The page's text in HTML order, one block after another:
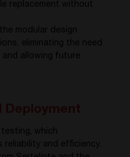
replacement without
the modular design
eliminating the need
allowing future
which
and efficiency.